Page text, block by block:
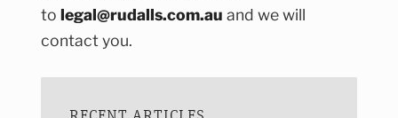
tolegal@rudalls.com.au and we will
contact you.